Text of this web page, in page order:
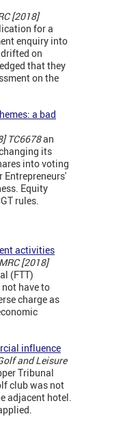
[2018]
for a
enquiry into
on
that they
on the
a bad
TC6678an
its
into voting
Entrepreneurs'
Equity
rules.
activities
[2018]
(FTT)
have to
charge as
influence
and Leisure
Tribunal
club was not
adjacent hotel.